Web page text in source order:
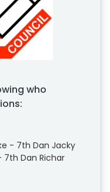
who
- 7th Dan Jacky
7th Dan Richar